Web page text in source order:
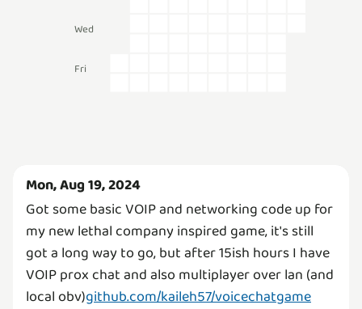
Wed
Fri
Mon, Aug 19, 2024
Got some basic VOIP and networking code up for
my new lethal company inspired game, it's still
got a long way to go, but after 15ish hours I have
VOIP prox chat and also multiplayer over lan (and
local obv)github.com/kaileh57/voicechatgame